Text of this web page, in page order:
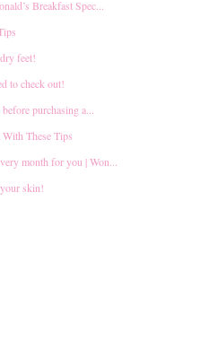
Breakfast Spec...
feet!
to check out!
purchasing a...
These Tips
month for you | Won...
skin!